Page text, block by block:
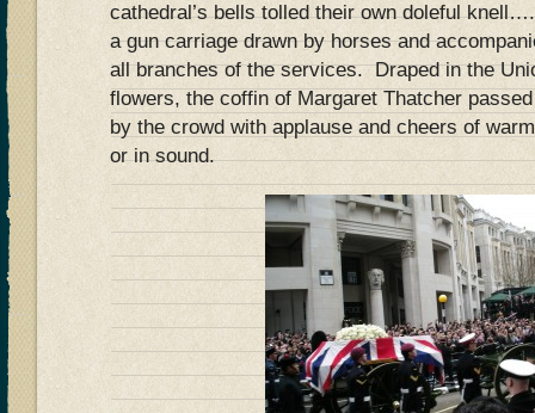
cathedral’s bells tolled their own doleful
a gun carriage drawn by horses and
all branches of the services. Draped in the
flowers, the coffin of Margaret Thatcher
by the crowd with applause and cheers of
or in sound.